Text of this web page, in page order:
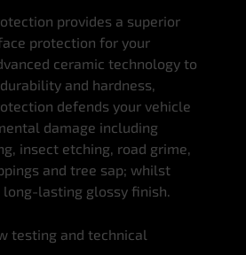
provides a superior
protection for your
ceramic technology to
and hardness,
defends your vehicle
damage including
insect etching, road grime,
and tree sap; whilst
long-lasting glossy finish.
testing and technical